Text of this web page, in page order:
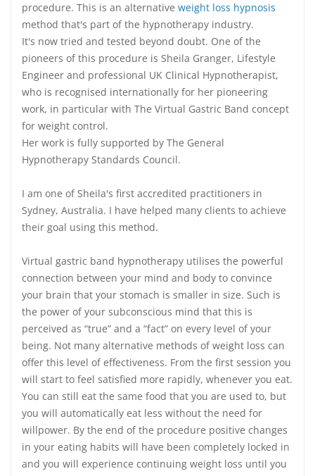
procedure. This is an alternative weight loss hypnosis
method that's part of the hypnotherapy industry.
It's now tried and tested beyond doubt. One of the
pioneers of this procedure is Sheila Granger, Lifestyle
Engineer and professional UK Clinical Hypnotherapist,
who is recognised internationally for her pioneering
work, in particular with The Virtual Gastric Band concept
for weight control.
Her work is fully supported by The General
Hypnotherapy Standards Council.
I am one of Sheila's first accredited practitioners in
Sydney, Australia. I have helped many clients to achieve
their goal using this method.
Virtual gastric band hypnotherapy utilises the powerful
connection between your mind and body to convince
your brain that your stomach is smaller in size. Such is
the power of your subconscious mind that this is
perceived as “true” and a “fact” on every level of your
being. Not many alternative methods of weight loss can
offer this level of effectiveness. From the first session you
will start to feel satisfied more rapidly, whenever you eat.
You can still eat the same food that you are used to, but
you will automatically eat less without the need for
willpower. By the end of the procedure positive changes
in your eating habits will have been completely locked in
and you will experience continuing weight loss until you